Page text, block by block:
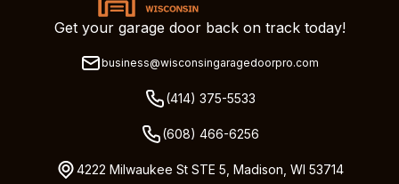
Get your garage door back on track today!
business@wisconsingaragedoorpro.com
(414) 375-5533
(608) 466-6256
4222 Milwaukee St STE 5, Madison, WI 53714